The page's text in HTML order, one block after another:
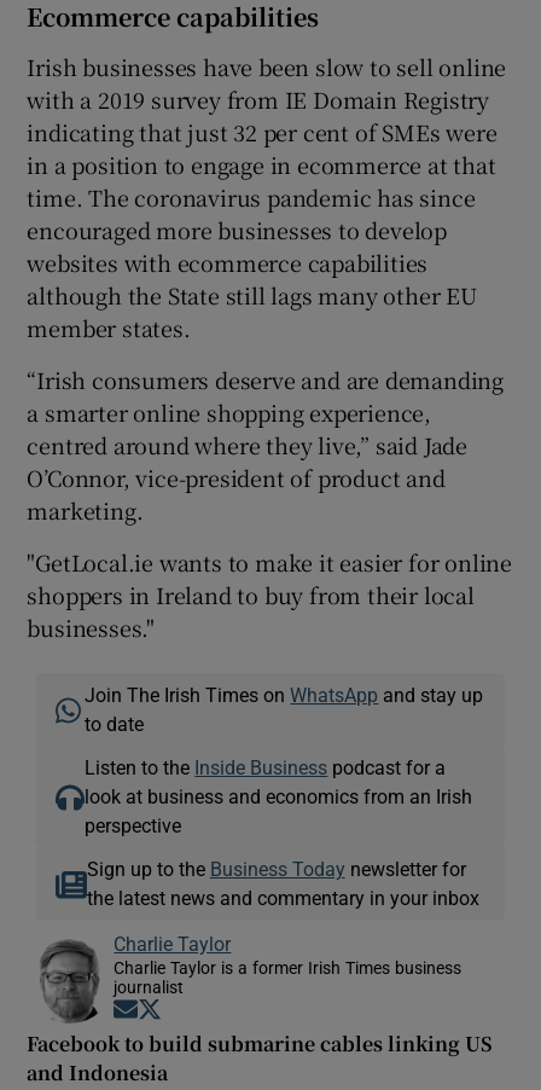
Ecommerce capabilities
Irish businesses have been slow to sell online
with a 2019 survey from IE Domain Registry
indicating that just 32 per cent of SMEs were
in a position to engage in ecommerce at that
time. The coronavirus pandemic has since
encouraged more businesses to develop
websites with ecommerce capabilities
although the State still lags many other EU
member states.
“Irish consumers deserve and are demanding
a smarter online shopping experience,
centred around where they live,” said Jade
O’Connor, vice-president of product and
marketing.
"GetLocal.ie wants to make it easier for online
shoppers in Ireland to buy from their local
businesses."
Join The Irish Times onWhatsApp and stay up
to date
Listen to the Inside Business podcast for a
look at business and economics from an Irish
perspective
Sign up to the Business Today newsletter for
the latest news and commentary in your inbox
Charlie Taylor
Charlie Taylor is a former Irish Times business
journalist
Opens in new window
Facebook to build submarine cables linking US
and Indonesia